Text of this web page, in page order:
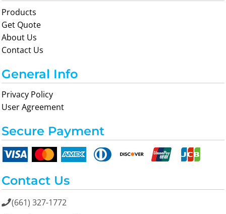
Products
Get Quote
About Us
Contact Us
General Info
Privacy Policy
User Agreement
Secure Payment
Contact Us
(661) 327-1772